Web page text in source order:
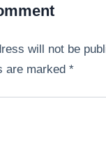
will not be
are marked *